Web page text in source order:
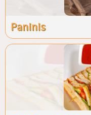
Paninis